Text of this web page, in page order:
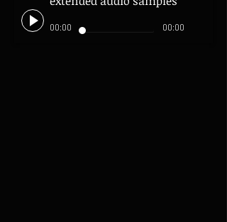
00:00 00:00